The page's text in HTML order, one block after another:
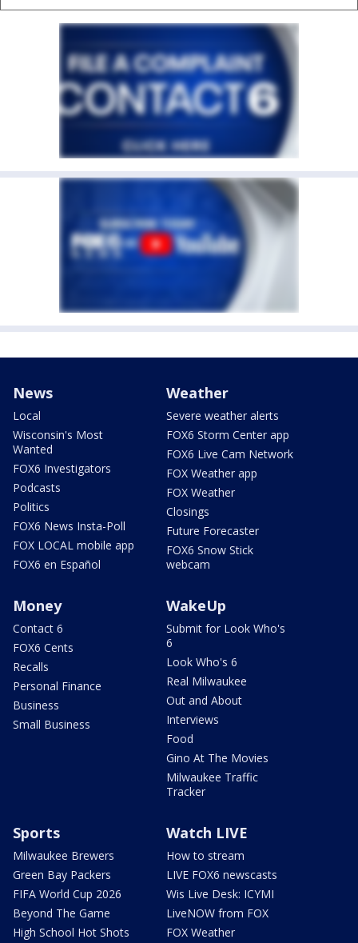
News
Local
Wisconsin's Most
Wanted
FOX6 Investigators
Podcasts
Politics
FOX6 News Insta-Poll
FOX LOCAL mobile app
FOX6 en Español
Weather
Severe weather alerts
FOX6 Storm Center app
FOX6 Live Cam Network
FOX Weather app
FOX Weather
Closings
Future Forecaster
FOX6 Snow Stick
webcam
Money
Contact 6
FOX6 Cents
Recalls
Personal Finance
Business
Small Business
WakeUp
Submit for Look Who's
6
Look Who's 6
Real Milwaukee
Out and About
Interviews
Food
Gino At The Movies
Milwaukee Traffic
Tracker
Sports
Milwaukee Brewers
Green Bay Packers
FIFA World Cup 2026
Beyond The Game
High School Hot Shots
Watch LIVE
How to stream
LIVE FOX6 newscasts
Wis Live Desk: ICYMI
LiveNOW from FOX
FOX Weather